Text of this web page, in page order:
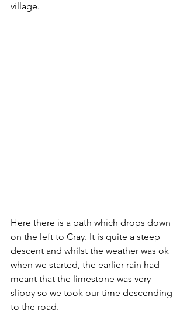
village.
Here there is a path which drops down
on the left to Cray. It is quite a steep
descent and whilst the weather was ok
when we started, the earlier rain had
meant that the limestone was very
slippy so we took our time descending
to the road.